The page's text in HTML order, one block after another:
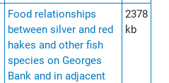
Food relationships
between silver and red
hakes and other fish
species on Georges
Bank and in adjacent
2378
kb